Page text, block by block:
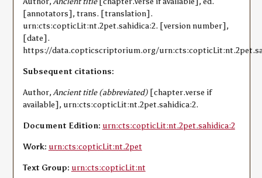
[annotators], trans. [translation].
urn:cts:copticLit:nt.2pet.sahidica:2. [version number],
[date].
https://data.copticscriptorium.org/
Subsequent citations:
Author,Ancient title (abbreviated)[chapter.verse if
available], urn:cts:copticLit:nt.2pet.sahidica:2.
Document Edition: urn:cts:copticLit:nt.2pet.sahidica:2
Work: urn:cts:copticLit:nt.2pet
Text Group: urn:cts:copticLit:nt